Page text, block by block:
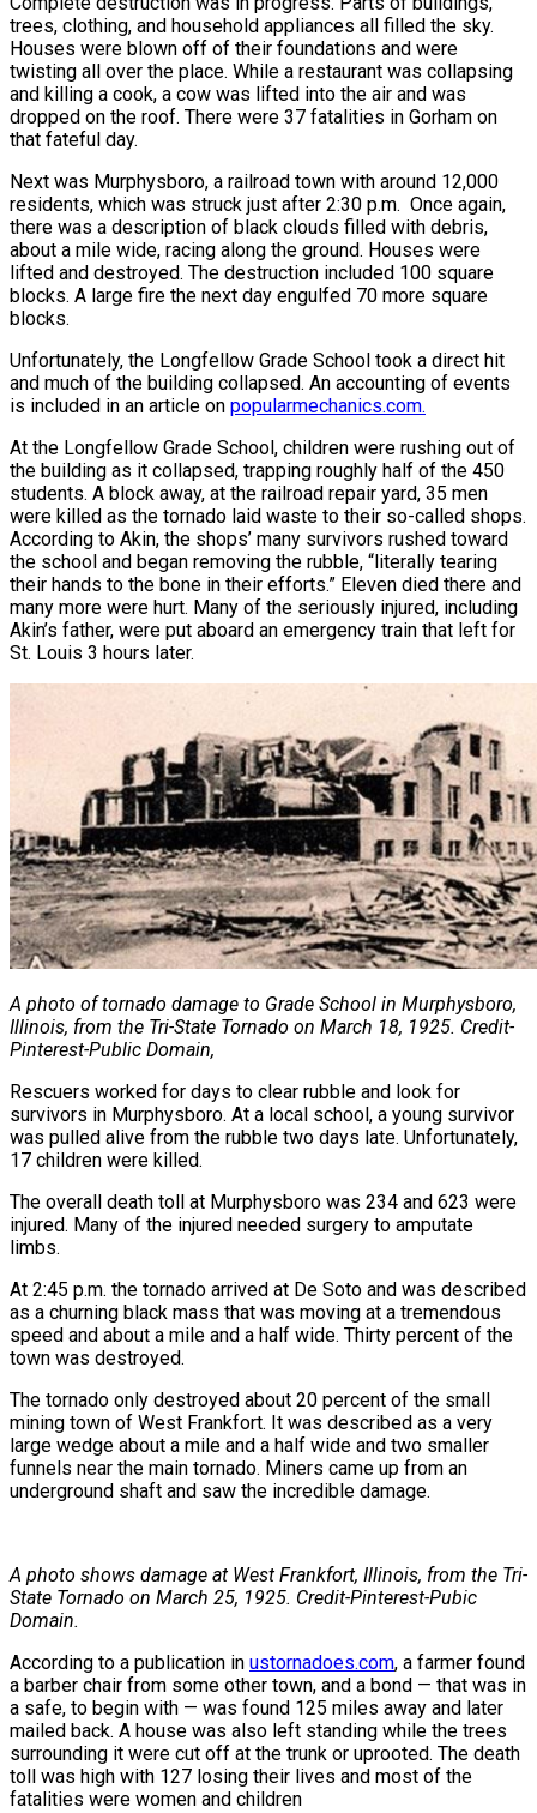
trees, clothing, and household appliances all filled the sky.
Houses were blown off of their foundations and were
twisting all over the place. While a restaurant was collapsing
and killing a cook, a cow was lifted into the air and was
dropped on the roof. There were 37 fatalities in Gorham on
that fateful day.
Next was Murphysboro, a railroad town with around 12,000
residents, which was struck just after 2:30 p.m. Once again,
there was a description of black clouds filled with debris,
about a mile wide, racing along the ground. Houses were
lifted and destroyed. The destruction included 100 square
blocks. A large fire the next day engulfed 70 more square
blocks.
Unfortunately, the Longfellow Grade School took a direct hit
and much of the building collapsed. An accounting of events
is included in an article on popularmechanics.com.
At the Longfellow Grade School, children were rushing out of
the building as it collapsed, trapping roughly half of the 450
students. A block away, at the railroad repair yard, 35 men
were killed as the tornado laid waste to their so-called shops.
According to Akin, the shops’ many survivors rushed toward
the school and began removing the rubble, “literally tearing
their hands to the bone in their efforts.” Eleven died there and
many more were hurt. Many of the seriously injured, including
Akin’s father, were put aboard an emergency train that left for
St. Louis 3 hours later.
A photo of tornado damage to Grade School in Murphysboro,
Illinois, from the Tri-State Tornado on March 18, 1925. Credit-
Pinterest-Public Domain,
Rescuers worked for days to clear rubble and look for
survivors in Murphysboro. At a local school, a young survivor
was pulled alive from the rubble two days late. Unfortunately,
17 children were killed.
The overall death toll at Murphysboro was 234 and 623 were
injured. Many of the injured needed surgery to amputate
limbs.
At 2:45 p.m. the tornado arrived at De Soto and was described
as a churning black mass that was moving at a tremendous
speed and about a mile and a half wide. Thirty percent of the
town was destroyed.
The tornado only destroyed about 20 percent of the small
mining town of West Frankfort. It was described as a very
large wedge about a mile and a half wide and two smaller
funnels near the main tornado. Miners came up from an
underground shaft and saw the incredible damage.
A photo shows damage at West Frankfort, Illinois, from the Tri-
State Tornado on March 25, 1925. Credit-Pinterest-Pubic
Domain.
According to a publication in ustornadoes.com, a farmer found
a barber chair from some other town, and a bond — that was in
a safe, to begin with — was found 125 miles away and later
mailed back. A house was also left standing while the trees
surrounding it were cut off at the trunk or uprooted. The death
toll was high with 127 losing their lives and most of the
fatalities were women and children